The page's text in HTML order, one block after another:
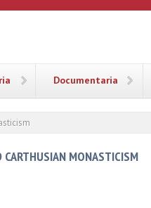
Documentaria
CARTHUSIAN MONASTICISM